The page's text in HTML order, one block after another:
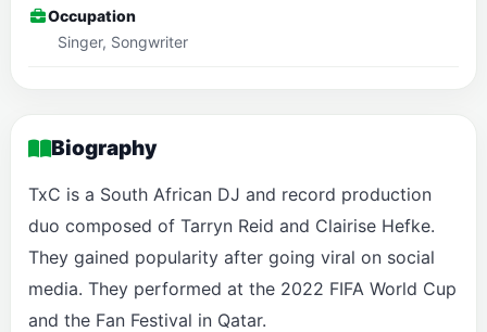
Occupation
Singer, Songwriter
Biography
TxC is a South African DJ and record production
duo composed of Tarryn Reid and Clairise Hefke.
They gained popularity after going viral on social
media. They performed at the 2022 FIFA World Cup
and the Fan Festival in Qatar.